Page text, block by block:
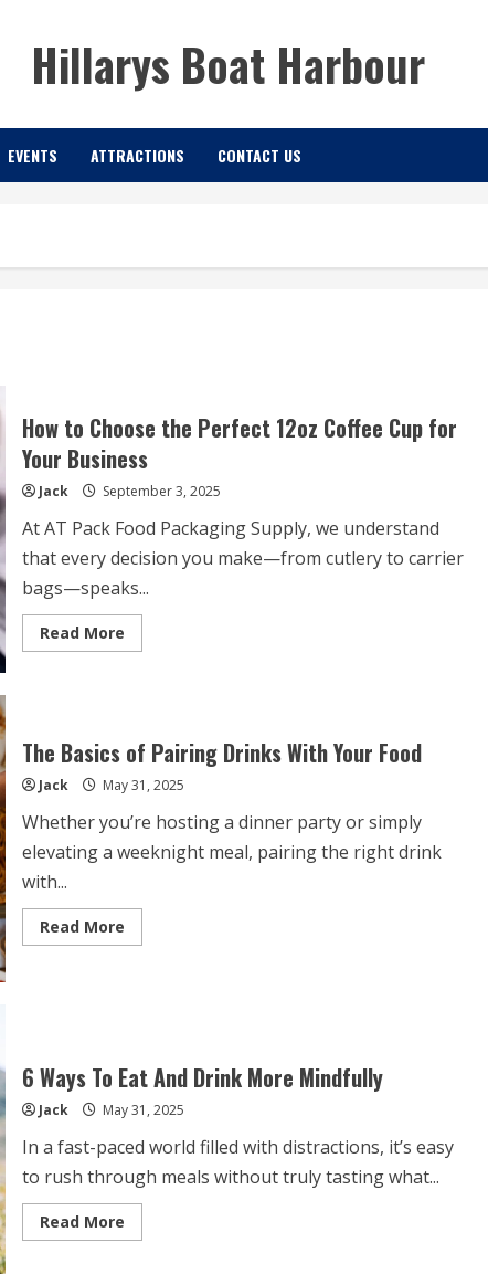
Hillarys Boat Harbour
EVENTS ATTRACTIONS CONTACT US
How to Choose the Perfect 12oz Coffee Cup for
Your Business
Jack September 3, 2025
At AT Pack Food Packaging Supply, we understand
that every decision you make—from cutlery to carrier
bags—speaks...
Read MoreRead
more
Perfect
12oz
Cup
Your
Business
The Basics of Pairing Drinks With Your Food
Jack May 31, 2025
Whether you’re hosting a dinner party or simply
elevating a weeknight meal, pairing the right drink
with...
Read MoreRead
more
Your
Food
6 Ways To Eat And Drink More Mindfully
Jack May 31, 2025
In a fast-paced world filled with distractions, it’s easy
to rush through meals without truly tasting what...
Read MoreRead
more